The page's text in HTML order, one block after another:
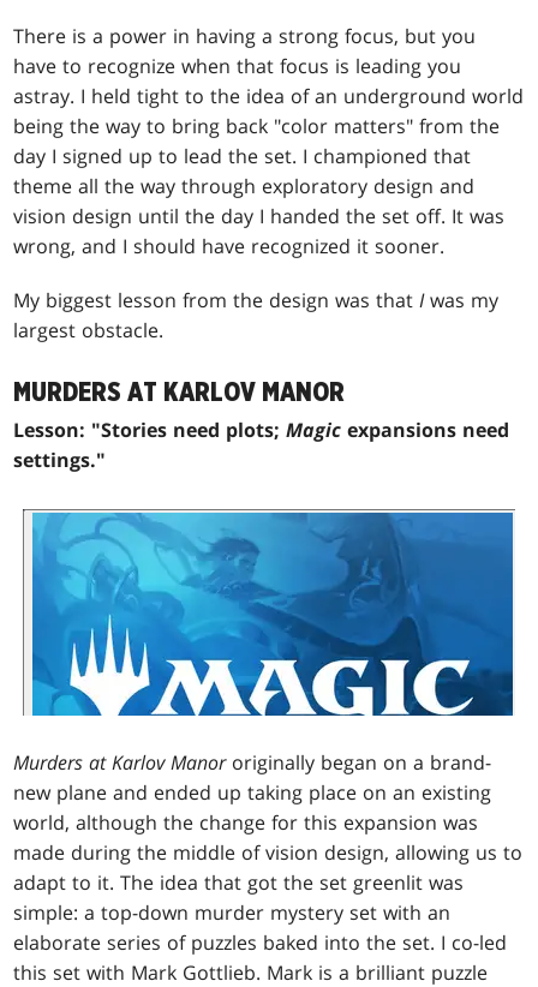
There is a power in having a strong focus, but you
have to recognize when that focus is leading you
astray. I held tight to the idea of an underground world
being the way to bring back "color matters" from the
day I signed up to lead the set. I championed that
theme all the way through exploratory design and
vision design until the day I handed the set off. It was
wrong, and I should have recognized it sooner.
My biggest lesson from the design was thatIwas my
largest obstacle.
MURDERS AT KARLOV MANOR
Lesson: "Stories need plots;Magic expansions need
settings."
Murders at Karlov Manororiginally began on a brand-
new plane and ended up taking place on an existing
world, although the change for this expansion was
made during the middle of vision design, allowing us to
adapt to it. The idea that got the set greenlit was
simple: a top-down murder mystery set with an
elaborate series of puzzles baked into the set. I co-led
this set with Mark Gottlieb. Mark is a brilliant puzzle